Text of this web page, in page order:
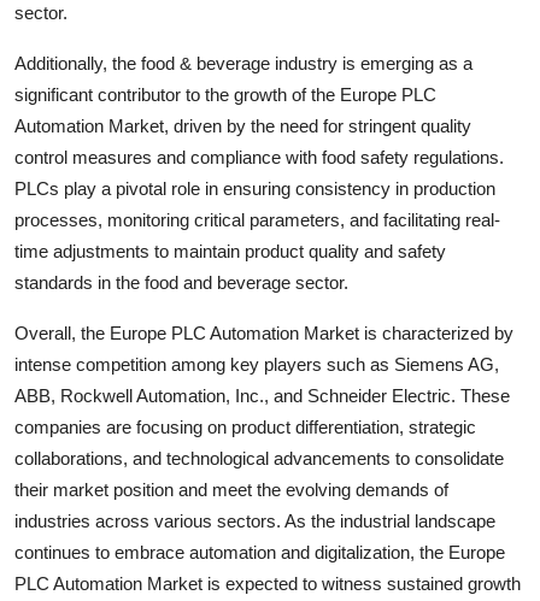
sector.
Additionally, the food & beverage industry is emerging as a
significant contributor to the growth of the Europe PLC
Automation Market, driven by the need for stringent quality
control measures and compliance with food safety regulations.
PLCs play a pivotal role in ensuring consistency in production
processes, monitoring critical parameters, and facilitating real-
time adjustments to maintain product quality and safety
standards in the food and beverage sector.
Overall, the Europe PLC Automation Market is characterized by
intense competition among key players such as Siemens AG,
ABB, Rockwell Automation, Inc., and Schneider Electric. These
companies are focusing on product differentiation, strategic
collaborations, and technological advancements to consolidate
their market position and meet the evolving demands of
industries across various sectors. As the industrial landscape
continues to embrace automation and digitalization, the Europe
PLC Automation Market is expected to witness sustained growth